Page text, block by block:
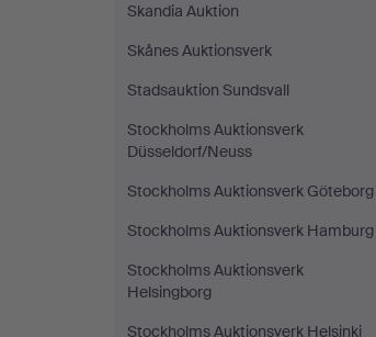
Skandia Auktion
Skånes Auktionsverk
Stadsauktion Sundsvall
Stockholms Auktionsverk
Düsseldorf/Neuss
Stockholms Auktionsverk Göteborg
Stockholms Auktionsverk Hamburg
Stockholms Auktionsverk
Helsingborg
Stockholms Auktionsverk Helsinki